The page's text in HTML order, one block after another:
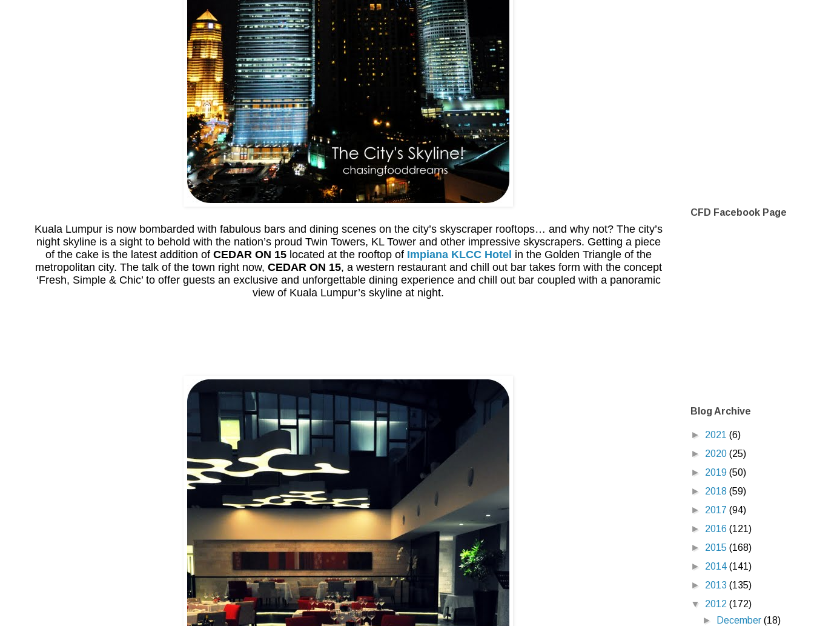
Kuala Lumpur is now bombarded with fabulous bars and dining scenes on the city’s skyscraper rooftops… and why not? The city’s
night skyline is a sight to behold with the nation’s proud Twin Towers, KL Tower and other impressive skyscrapers. Getting a piece
of the cake is the latest addition of CEDAR ON 15located at the rooftop of Impiana KLCC Hotel in the Golden Triangle of the
metropolitan city. The talk of the town right now, CEDAR ON 15, a western restaurant and chill out bar takes form with the concept
‘Fresh, Simple & Chic’ to offer guests an exclusive and unforgettable dining experience and chill out bar coupled with a panoramic
view of Kuala Lumpur’s skyline at night.
CFD Facebook Page
Blog Archive
► 2021 (6)
► 2020 (25)
► 2019 (50)
► 2018 (59)
► 2017 (94)
► 2016 (121)
► 2015 (168)
► 2014 (141)
► 2013 (135)
▼ 2012 (172)
►
December(18)